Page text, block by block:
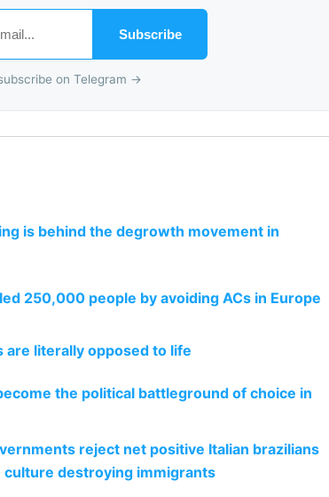
Subscribe
on Telegram →
is behind the degrowth movement in
250,000 people by avoiding ACs in Europe
are literally opposed to life
the political battleground of choice in
reject net positive Italian brazilians
destroying immigrants